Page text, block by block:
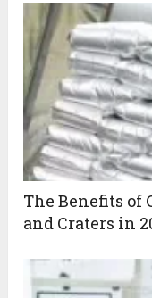
The Benefits of
and Craters in